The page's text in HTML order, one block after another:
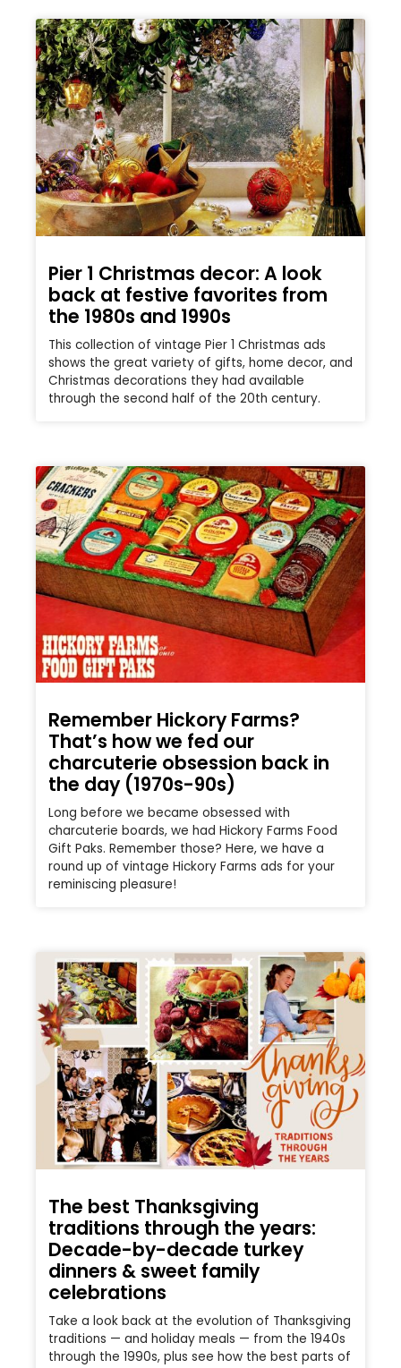
Pier 1 Christmas decor: A look
back at festive favorites from
the 1980s and 1990s
This collection of vintage Pier 1 Christmas ads
shows the great variety of gifts, home decor, and
Christmas decorations they had available
through the second half of the 20th century.
Remember Hickory Farms?
That’s how we fed our
charcuterie obsession back in
the day (1970s-90s)
Long before we became obsessed with
charcuterie boards, we had Hickory Farms Food
Gift Paks. Remember those? Here, we have a
round up of vintage Hickory Farms ads for your
reminiscing pleasure!
The best Thanksgiving
traditions through the years:
Decade-by-decade turkey
dinners & sweet family
celebrations
Take a look back at the evolution of Thanksgiving
traditions — and holiday meals — from the 1940s
through the 1990s, plus see how the best parts of